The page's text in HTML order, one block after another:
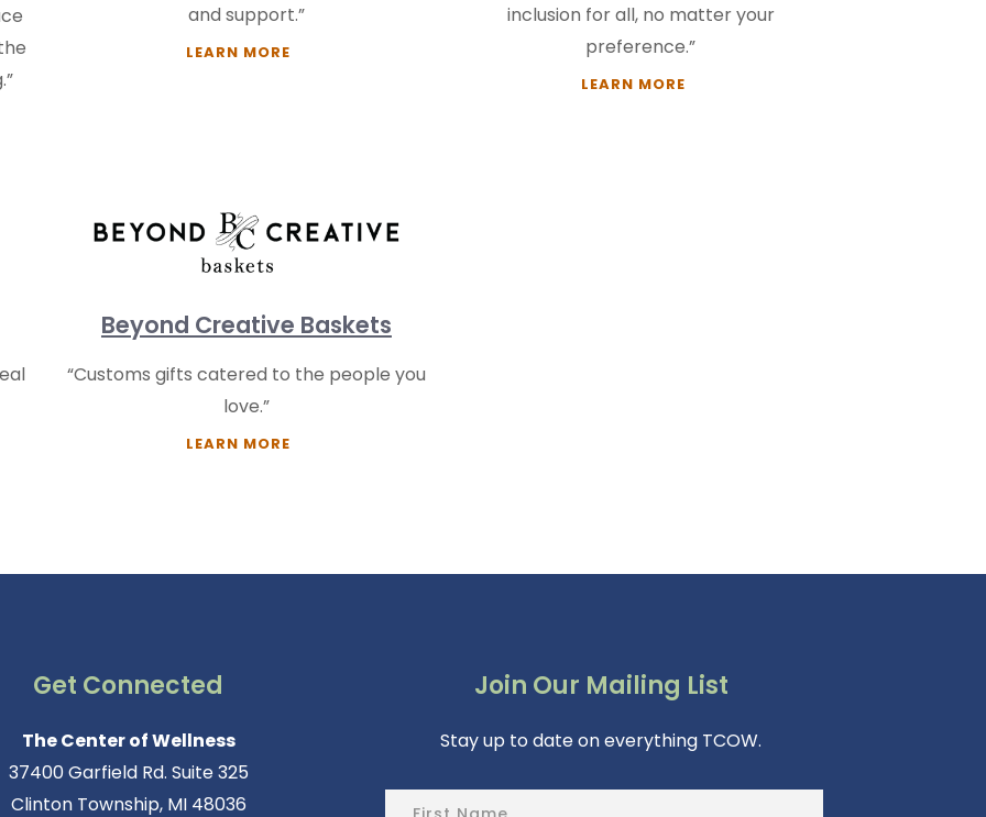
and support.”
LEARN MORE
inclusion for all, no matter your
preference.”
LEARN MORE
Beyond Creative Baskets
“Customs gifts catered to the people you
love.”
LEARN MORE
Get Connected
The Center of Wellness
37400 Garfield Rd. Suite 325
Clinton Township, MI 48036
Join Our Mailing List
Stay up to date on everything TCOW.